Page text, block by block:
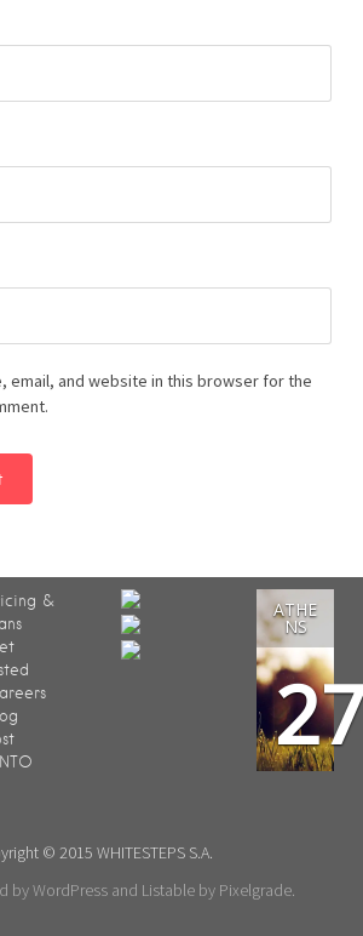
email, and website in this browser for the
&
ATHE
NS
© 2015 WHITESTEPS S.A.
by WordPress and Listable by Pixelgrade.